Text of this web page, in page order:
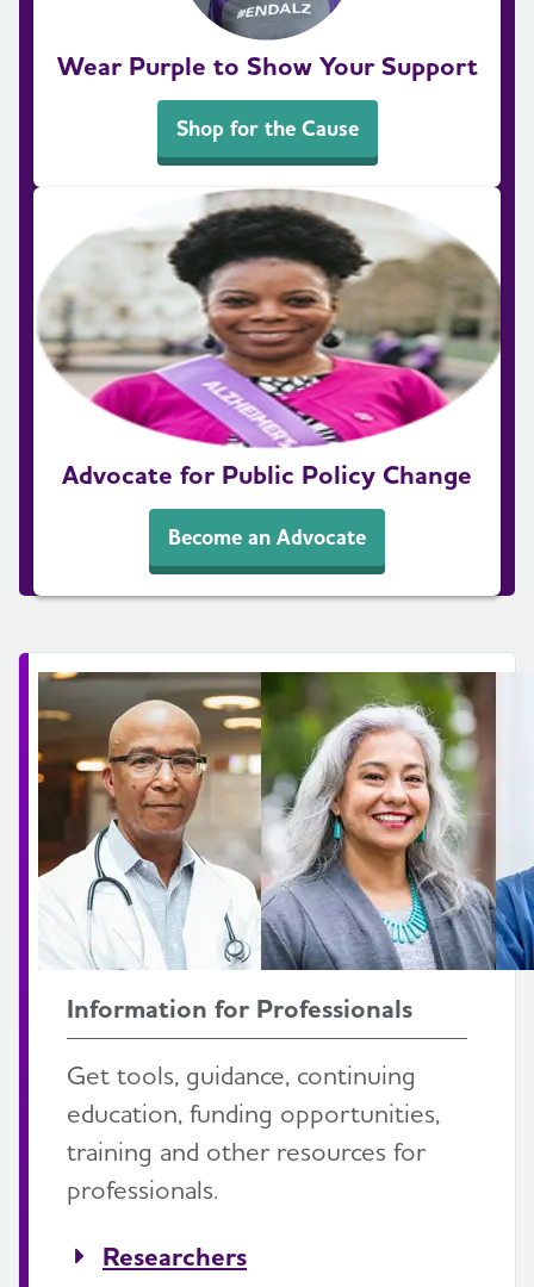
Wear Purple to Show Your Support
Shop for the Cause
Advocate for Public Policy Change
Become an Advocate
Information for Professionals
Get tools, guidance, continuing
education, funding opportunities,
training and other resources for
professionals.
Researchers